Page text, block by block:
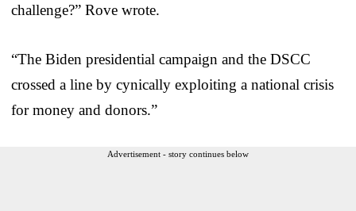
challenge?” Rove wrote.
“The Biden presidential campaign and the DSCC
crossed a line by cynically exploiting a national crisis
for money and donors.”
Advertisement - story continues below